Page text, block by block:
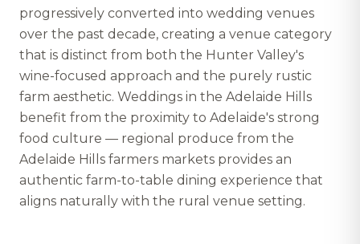
progressively converted into wedding venues
over the past decade, creating a venue category
that is distinct from both the Hunter Valley's
wine-focused approach and the purely rustic
farm aesthetic. Weddings in the Adelaide Hills
benefit from the proximity to Adelaide's strong
food culture — regional produce from the
Adelaide Hills farmers markets provides an
authentic farm-to-table dining experience that
aligns naturally with the rural venue setting.